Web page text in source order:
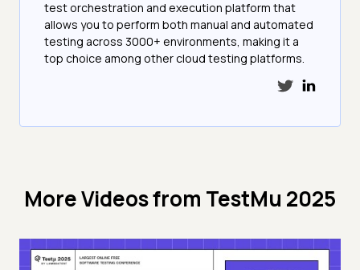
test orchestration and execution platform that
allows you to perform both manual and automated
testing across 3000+ environments, making it a
top choice among other cloud testing platforms.
More Videos from TestMu 2025